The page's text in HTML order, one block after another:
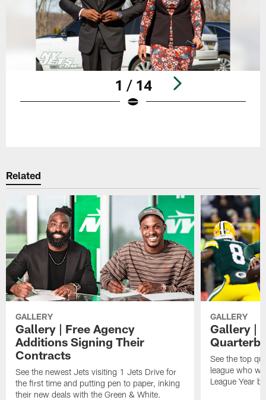
1 / 14
Related
GALLERY
Gallery | Free Agency
Additions Signing Their
Contracts
See the newest Jets visiting 1 Jets Drive for
the first time and putting pen to paper, inking
their new deals with the Green & White.
GALLERY
Gallery |
See the top
league who
League Year